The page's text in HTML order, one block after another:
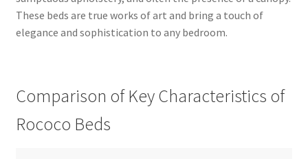
These beds are true works of art and bring a touch of
elegance and sophistication to any bedroom.
Comparison of Key Characteristics of
Rococo Beds